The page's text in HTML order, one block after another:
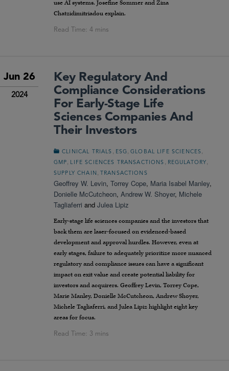
use AI systems. Josefine Sommer and Zina
Chatzidimitriadou explain.
Jun 26
2024
Key Regulatory And
Compliance Considerations
For Early-Stage Life
Sciences Companies And
Their Investors
CLINICAL TRIALS ESG ,GLOBAL LIFE SCIENCES
GMP LIFE SCIENCES TRANSACTIONS REGULATORY
SUPPLY CHAIN TRANSACTIONS
Geoffrey W. Levin, Torrey Cope, Maria Isabel Manley,
Donielle McCutcheon, Andrew W. Shoyer, Michele
Tagliaferri and Julea Lipiz
Early-stage life sciences companies and the investors that
back them are laser-focused on evidenced-based
development and approval hurdles. However, even at
early stages, failure to adequately prioritize more nuanced
regulatory and compliance issues can have a significant
impact on exit value and create potential liability for
investors and acquirers. Geoffrey Levin, Torrey Cope,
Marie Manley, Donielle McCutcheon, Andrew Shoyer,
Michele Tagliaferri, and Julea Lipiz highlight eight key
areas for focus.